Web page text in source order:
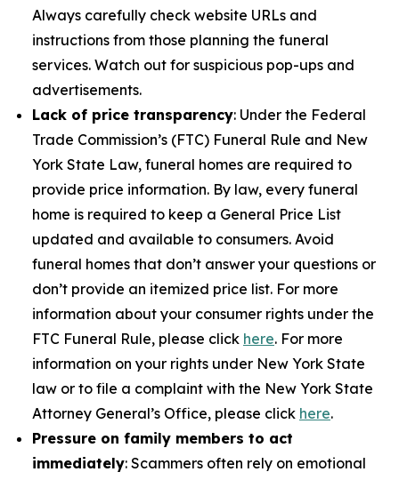
Always carefully check website URLs and
instructions from those planning the funeral
services. Watch out for suspicious pop-ups and
advertisements.
Lack of price transparency: Under the Federal
Trade Commission’s (FTC) Funeral Rule and New
York State Law, funeral homes are required to
provide price information. By law, every funeral
home is required to keep a General Price List
updated and available to consumers. Avoid
funeral homes that don’t answer your questions or
don’t provide an itemized price list. For more
information about your consumer rights under the
FTC Funeral Rule, please click here. For more
information on your rights under New York State
law or to file a complaint with the New York State
Attorney General’s Office, please click here.
Pressure on family members to act
immediately: Scammers often rely on emotional